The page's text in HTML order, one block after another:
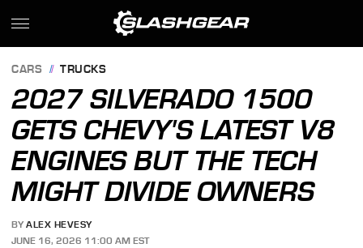
CARS TRUCKS
2027 SILVERADO 1500
GETS CHEVY'S LATEST V8
ENGINES BUT THE TECH
MIGHT DIVIDE OWNERS
BY ALEX HEVESY
JUNE 16, 2026 11:00 AM EST